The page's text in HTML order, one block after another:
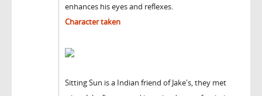
enhances his eyes and reflexes.
Character taken
Sitting Sun is a Indian friend of Jake's, they met